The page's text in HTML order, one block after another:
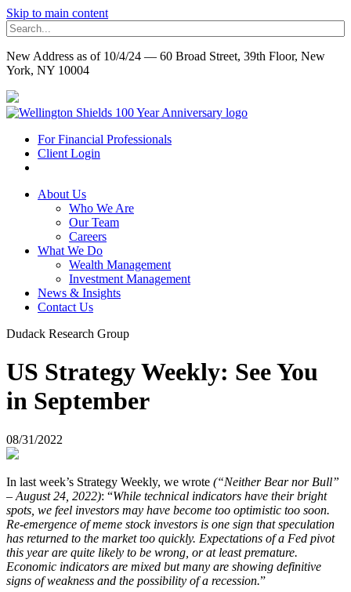
Skip to main content
New Address as of 10/4/24 — 60 Broad Street, 39th Floor, New
York, NY 10004
For Financial Professionals
Client Login
About Us
Who We Are
Our Team
Careers
What We Do
Wealth Management
Investment Management
News & Insights
Contact Us
Dudack Research Group
US Strategy Weekly: See You
in September
08/31/2022
In last week’s Strategy Weekly, we wrote (“Neither Bear nor Bull”
– August 24, 2022): “While technical indicators have their bright
spots, we feel investors may have become too optimistic too soon.
Re-emergence of meme stock investors is one sign that speculation
has returned to the market too quickly. Expectations of a Fed pivot
this year are quite likely to be wrong, or at least premature.
Economic indicators are mixed but many are showing definitive
signs of weakness and the possibility of a recession.”